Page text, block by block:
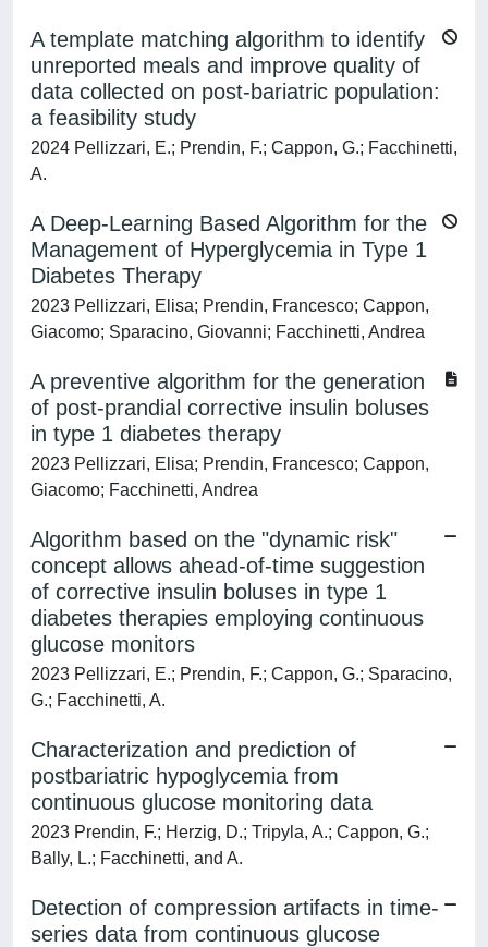
A template matching algorithm to identify
unreported meals and improve quality of
data collected on post-bariatric population:
a feasibility study
2024 Pellizzari, E.; Prendin, F.; Cappon, G.; Facchinetti,
A.
A Deep-Learning Based Algorithm for the
Management of Hyperglycemia in Type 1
Diabetes Therapy
2023 Pellizzari, Elisa; Prendin, Francesco; Cappon,
Giacomo; Sparacino, Giovanni; Facchinetti, Andrea
A preventive algorithm for the generation
of post-prandial corrective insulin boluses
in type 1 diabetes therapy
2023 Pellizzari, Elisa; Prendin, Francesco; Cappon,
Giacomo; Facchinetti, Andrea
Algorithm based on the "dynamic risk"
concept allows ahead-of-time suggestion
of corrective insulin boluses in type 1
diabetes therapies employing continuous
glucose monitors
2023 Pellizzari, E.; Prendin, F.; Cappon, G.; Sparacino,
G.; Facchinetti, A.
Characterization and prediction of
postbariatric hypoglycemia from
continuous glucose monitoring data
2023 Prendin, F.; Herzig, D.; Tripyla, A.; Cappon, G.;
Bally, L.; Facchinetti, and A.
Detection of compression artifacts in time-
series data from continuous glucose